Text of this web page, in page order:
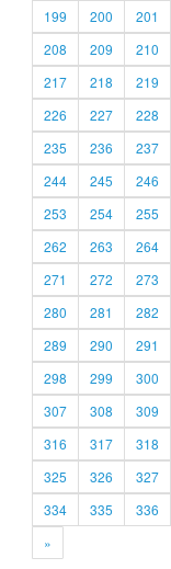
199
200 201
208
209 210
217
218 219
226
227 228
235
236 237
244
245 246
253
254 255
262
263 264
271
272 273
280
281 282
289
290 291
298
299 300
307
308 309
316
317 318
325
326 327
334
335 336
»